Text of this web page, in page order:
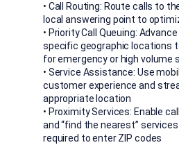
• Call Routing: Route calls to
local answering point to
• Priority Call Queuing:
specific geographic locations
for emergency or high volume
• Service Assistance: Use
customer experience and
appropriate location
• Proximity Services: Enable
and “find the nearest”
required to enter ZIP codes